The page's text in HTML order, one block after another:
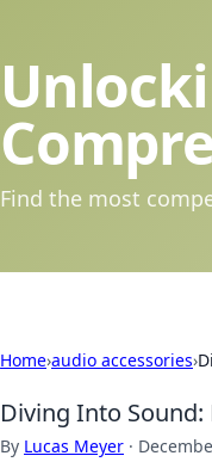
Find the most
Home›audio accessories›
Diving Into
By Lucas Meyer ·